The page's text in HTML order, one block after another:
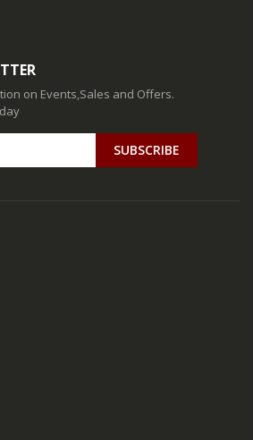
on Events,Sales and Offers.